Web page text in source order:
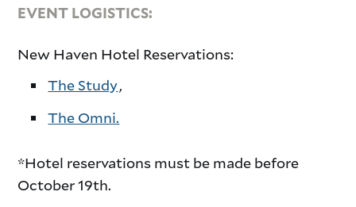
EVENT LOGISTICS:
New Haven Hotel Reservations:
The Study,
The Omni.
*Hotel reservations must be made before
October 19th.